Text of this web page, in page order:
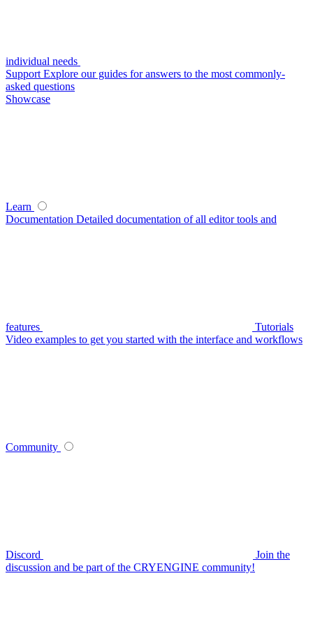
individual needs
Support Explore our guides for answers to the most commonly-
asked questions
Showcase
Learn
Documentation Detailed documentation of all editor tools and
features
Tutorials
Video examples to get you started with the interface and workflows
Community
Discord
Join the
discussion and be part of the CRYENGINE community!